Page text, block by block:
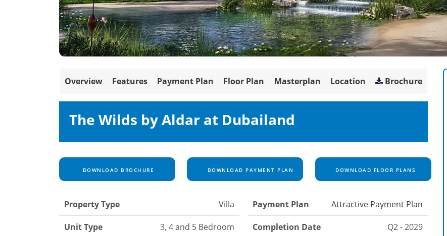
Overview Features Payment Plan Floor Plan Masterplan Location Brochure
The Wilds by Aldar at Dubailand
DOWNLOAD BROCHURE DOWNLOAD PAYMENT PLAN DOWNLOAD FLOOR PLANS
Property Type Villa
Unit Type 3, 4 and 5 Bedroom
Payment Plan Attractive Payment Plan
Completion Date Q2 - 2029